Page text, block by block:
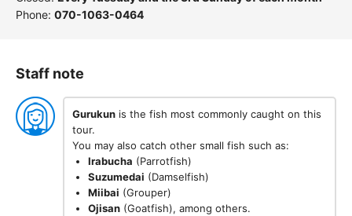
Phone: 070-1063-0464
Staff note
Gurukun is the fish most commonly caught on this
tour.
You may also catch other small fish such as:
Irabucha (Parrotfish)
Suzumedai (Damselfish)
Miibai (Grouper)
Ojisan (Goatfish), among others.